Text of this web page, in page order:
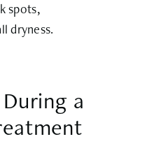
spots,
dryness.
a